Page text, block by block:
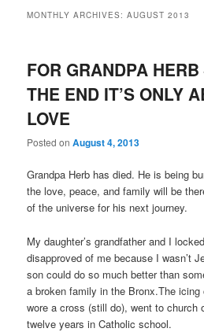
MONTHLY ARCHIVES:AUGUST 2013
FOR GRANDPA HERB
THE END IT’S ONLY
LOVE
Posted onAugust 4, 2013
Grandpa Herb has died. He is being
the love, peace, and family will be
of the universe for his next journey.
My daughter’s grandfather and I
disapproved of me because I wasn’t
son could do so much better than
a broken family in the Bronx.The
wore a cross (still do), went to church
twelve years in Catholic school.